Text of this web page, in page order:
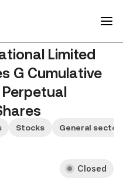
Limited
G Cumulative
Stocks General sector
Closed